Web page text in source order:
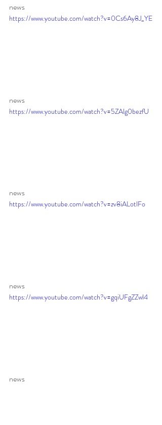
news
https://www.youtube.com/watch?v=0Cs6Ay8J_YE
news
https://www.youtube.com/watch?v=5ZAlg0bezfU
news
https://www.youtube.com/watch?v=zv8iALotlFo
news
https://www.youtube.com/watch?v=gqiUFgZZwl4
news